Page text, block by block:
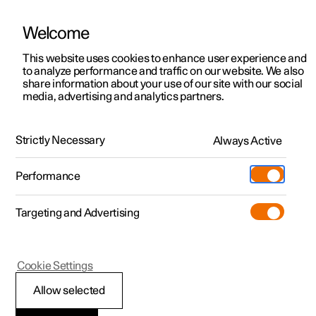
ManualVideo gallerySoftware updates
Polestar 2 - 2025
Restart centre display
Welcome
This website uses cookies to enhance user experience and
to analyze performance and traffic on our website. We also
share information about your use of our site with our social
media, advertising and analytics partners.
Strictly Necessary Always Active
Performance
Targeting and Advertising
Allow selected
Cookie Settings